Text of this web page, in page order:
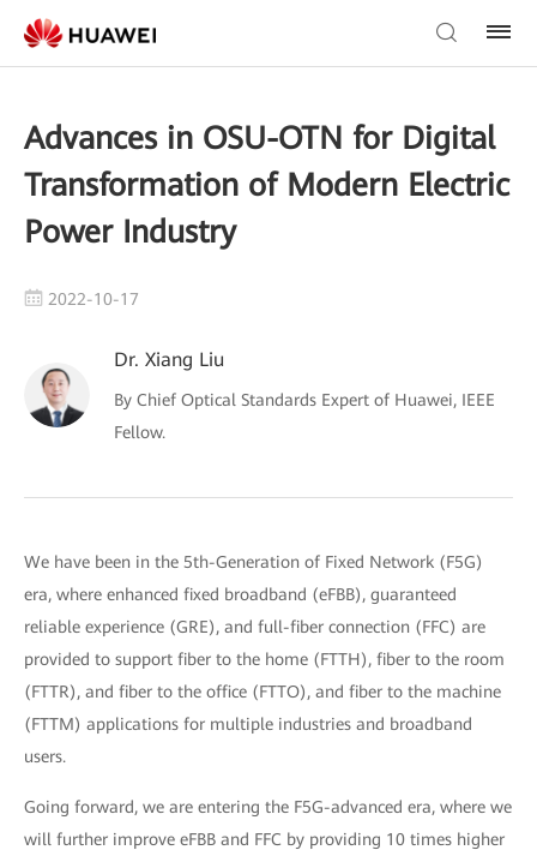
Advances in OSU-OTN for Digital
Transformation of Modern Electric
Power Industry
2022-10-17
Dr. Xiang Liu
By Chief Optical Standards Expert of Huawei, IEEE
Fellow.
We have been in the 5th-Generation of Fixed Network (F5G)
era, where enhanced fixed broadband (eFBB), guaranteed
reliable experience (GRE), and full-fiber connection (FFC) are
provided to support fiber to the home (FTTH), fiber to the room
(FTTR), and fiber to the office (FTTO), and fiber to the machine
(FTTM) applications for multiple industries and broadband
users.
Going forward, we are entering the F5G-advanced era, where we
will further improve eFBB and FFC by providing 10 times higher